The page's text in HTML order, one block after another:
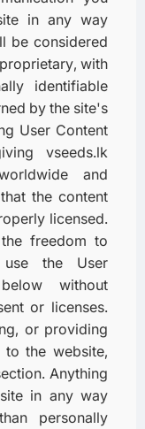
in any way
be considered
with
identifiable
by the site's
User Content
vseeds.lk
and
the content
licensed.
freedom to
use the User
without
or licenses.
or providing
the website,
Anything
in any way
personally